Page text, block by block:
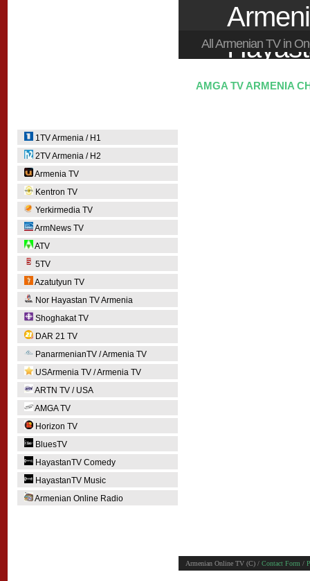
All Armenian TV in
1TV Armenia / H1
2TV Armenia / H2
Armenia TV
Kentron TV
Yerkirmedia TV
ArmNews TV
ATV
5TV
Azatutyun TV
Nor Hayastan TV Armenia
Shoghakat TV
DAR 21 TV
PanarmenianTV / Armenia TV
USArmenia TV / Armenia TV
ARTN TV / USA
AMGA TV
Horizon TV
BluesTV
HayastanTV Comedy
HayastanTV Music
Armenian Online Radio
AMGA TV ARMENIA
Armenian Online TV (C) / Contact Form /